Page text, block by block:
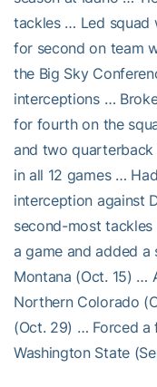
tackles … Led squad
for second on team
the Big Sky
interceptions …
for fourth on the
and two
in all 12 games …
interception against
second-most
a game and added
Montana (Oct. 15) …
Northern Colorado
(Oct. 29) … Forced a
Washington State